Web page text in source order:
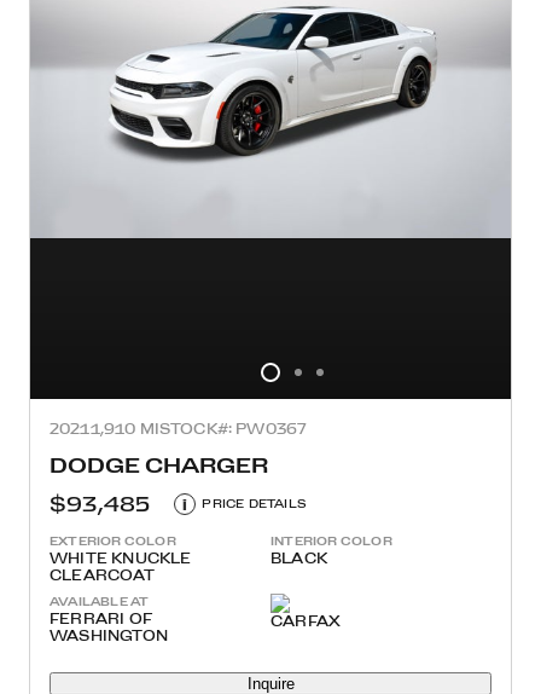
2021 1,910 MISTOCK#: PW0367
DODGE CHARGER
$93,485
i PRICE DETAILS
EXTERIOR COLOR
WHITE KNUCKLE
CLEARCOAT
INTERIOR COLOR
BLACK
AVAILABLE AT
FERRARI OF
WASHINGTON
Inquire